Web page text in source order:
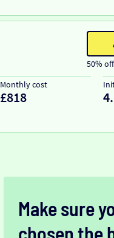
50%
Monthly cost
£818
Make sure